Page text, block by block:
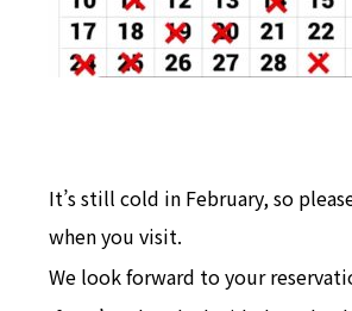
It’s still cold in February, so
when you visit.
We look forward to your